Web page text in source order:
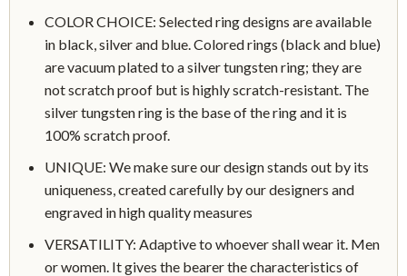
COLOR CHOICE: Selected ring designs are available
in black, silver and blue. Colored rings (black and blue)
are vacuum plated to a silver tungsten ring; they are
not scratch proof but is highly scratch-resistant. The
silver tungsten ring is the base of the ring and it is
100% scratch proof.
UNIQUE: We make sure our design stands out by its
uniqueness, created carefully by our designers and
engraved in high quality measures
VERSATILITY: Adaptive to whoever shall wear it. Men
or women. It gives the bearer the characteristics of